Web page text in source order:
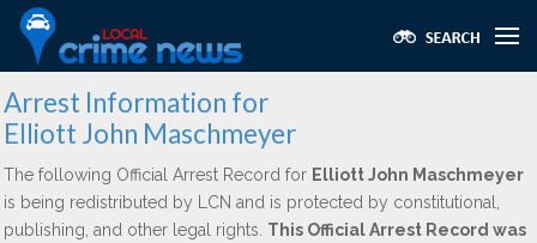
Arrest Information for
Elliott John Maschmeyer
The following Official Arrest Record for Elliott John Maschmeyer
is being redistributed by LCN and is protected by constitutional,
publishing, and other legal rights. This Official Arrest Record was